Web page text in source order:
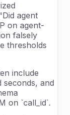
agent
on agent-
falsely
thresholds
include
seconds, and
on `call_id`.